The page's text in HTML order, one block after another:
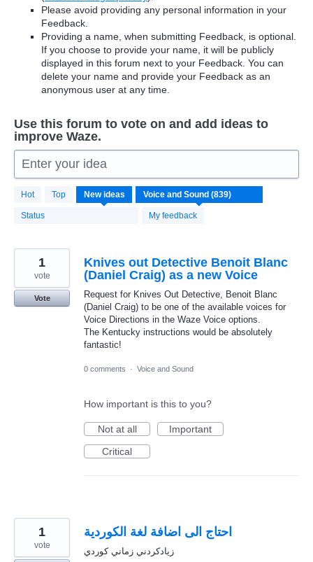
Please avoid providing any personal information in your
Feedback.
Providing a name, when submitting Feedback, is optional.
If you choose to provide your name, it will be publicly
displayed in this forum next to your Feedback. You can
delete your name and provide your Feedback as an
anonymous user at any time.
Use this forum to vote on and add ideas to
improve Waze.
Enter your idea
Hot Top New ideas
Status My feedback
839
results
found
Knives out Detective Benoit Blanc
(Daniel Craig) as a new Voice
Request for Knives Out Detective, Benoit Blanc
(Daniel Craig) to be one of the available voices for
Voice Directions in the Waze Voice options.
The Kentucky instructions would be absolutely
fantastic!
1
vote
Vote
0 comments · Voice and Sound
How important is this to you?
Not at all
Important
Critical
احتاج الى اضافة لغة الكوردية
زيادكردني زماني كوردي
1
vote